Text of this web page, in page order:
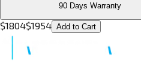
90 Days Warranty
$1804$1954 Add to Cart